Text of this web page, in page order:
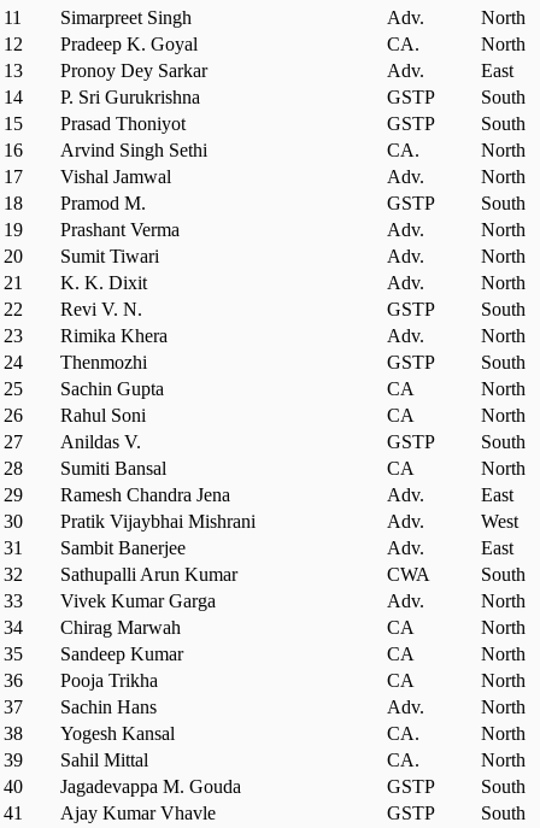
11
Simarpreet Singh Adv.
North
12
Pradeep K. Goyal CA.
North
13
Pronoy Dey Sarkar Adv.
East
14
P. Sri Gurukrishna GSTP
South
15
Prasad Thoniyot GSTP
South
16
Arvind Singh Sethi CA.
North
17
Vishal Jamwal Adv.
North
18
Pramod M. GSTP
South
19
Prashant Verma Adv.
North
20
Sumit Tiwari Adv.
North
21
K. K. Dixit Adv.
North
22
Revi V. N. GSTP
South
23
Rimika Khera Adv.
North
24
Thenmozhi GSTP
South
25
Sachin Gupta CA
North
26
Rahul Soni CA
North
27
Anildas V. GSTP
South
28
Sumiti Bansal CA
North
29
Ramesh Chandra Jena Adv.
East
30
Pratik Vijaybhai Mishrani Adv.
West
31
Sambit Banerjee Adv.
East
32
Sathupalli Arun Kumar CWA
South
33
Vivek Kumar Garga Adv.
North
34
Chirag Marwah CA
North
35
Sandeep Kumar CA
North
36
Pooja Trikha CA
North
37
Sachin Hans Adv.
North
38
Yogesh Kansal CA.
North
39
Sahil Mittal CA.
North
40
Jagadevappa M. Gouda GSTP
South
41
Ajay Kumar Vhavle GSTP
South